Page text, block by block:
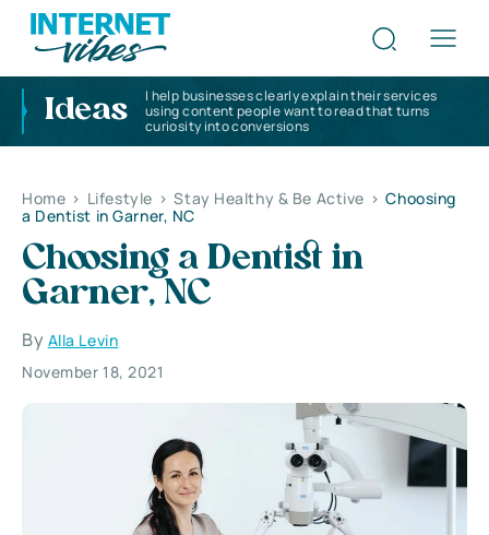
Ideas
I help businesses clearly explain their services
using content people want to read that turns
curiosity into conversions
Home > Lifestyle > Stay Healthy & Be Active > Choosing
a Dentist in Garner, NC
Choosing a Dentist in
Garner, NC
By Alla Levin
November 18, 2021